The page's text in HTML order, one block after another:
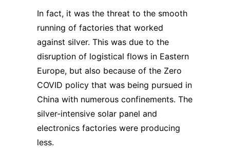
In fact, it was the threat to the smooth
running of factories that worked
against silver. This was due to the
disruption of logistical flows in Eastern
Europe, but also because of the Zero
COVID policy that was being pursued in
China with numerous confinements. The
silver-intensive solar panel and
electronics factories were producing
less.